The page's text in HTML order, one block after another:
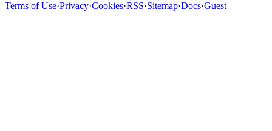
Terms of Use·Privacy·Cookies·RSS·Sitemap·Docs·Guest